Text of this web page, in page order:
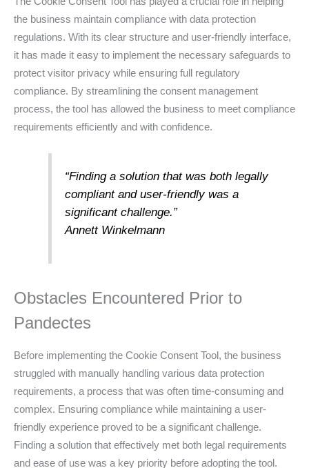
the business maintain compliance with data protection
regulations. With its clear structure and user-friendly interface,
it has made it easy to implement the necessary safeguards to
protect visitor privacy while ensuring full regulatory
compliance. By streamlining the consent management
process, the tool has allowed the business to meet compliance
requirements efficiently and with confidence.
“Finding a solution that was both legally
compliant and user-friendly was a
significant challenge.”
Annett Winkelmann
Obstacles Encountered Prior to
Pandectes
Before implementing the Cookie Consent Tool, the business
struggled with manually handling various data protection
requirements, a process that was often time-consuming and
complex. Ensuring compliance while maintaining a user-
friendly experience proved to be a significant challenge.
Finding a solution that effectively met both legal requirements
and ease of use was a key priority before adopting the tool.